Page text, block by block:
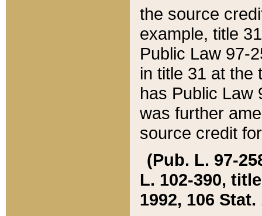
the source
example, title
Public Law 97-
in title 31 at the
has Public Law
was further
source credit
(Pub. L. 97-
L. 102-390,
1992, 106 Stat.